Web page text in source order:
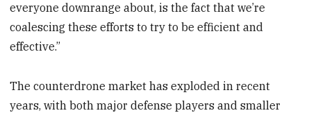
everyone downrange about, is the fact that we’re
coalescing these efforts to try to be efficient and
effective.”
The counterdrone market has exploded in recent
years, with both major defense players and smaller